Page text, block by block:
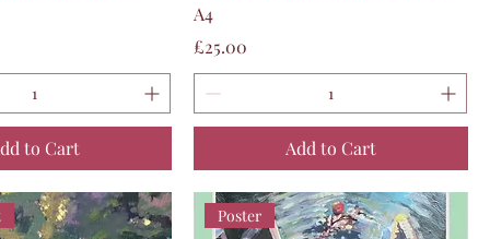
to Cart
A4
Price
£25.00
Add to Cart
Poster